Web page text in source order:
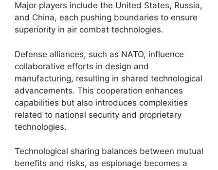
Major players include the United States, Russia,
and China, each pushing boundaries to ensure
superiority in air combat technologies.
Defense alliances, such as NATO, influence
collaborative efforts in design and
manufacturing, resulting in shared technological
advancements. This cooperation enhances
capabilities but also introduces complexities
related to national security and proprietary
technologies.
Technological sharing balances between mutual
benefits and risks, as espionage becomes a